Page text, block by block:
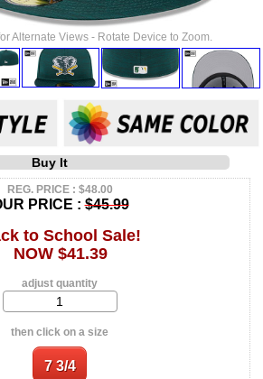
Alternate Views - Rotate Device to Zoom.
Buy It
REG. PRICE : $48.00
PRICE :$45.99
to School Sale!
NOW $41.39
adjust quantity
then click on a size